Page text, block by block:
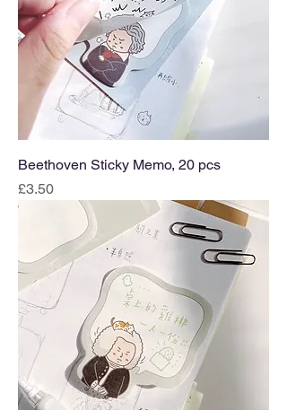
Beethoven Sticky Memo, 20 pcs
Price
£3.50